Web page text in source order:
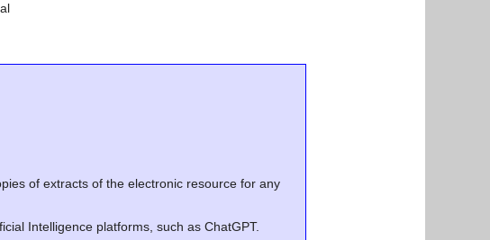
of extracts of the electronic resource for any
Intelligence platforms, such as ChatGPT.